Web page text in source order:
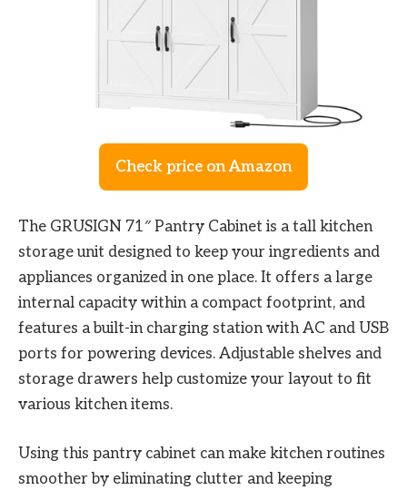
Check price on Amazon
The GRUSIGN 71″ Pantry Cabinet is a tall kitchen
storage unit designed to keep your ingredients and
appliances organized in one place. It offers a large
internal capacity within a compact footprint, and
features a built-in charging station with AC and USB
ports for powering devices. Adjustable shelves and
storage drawers help customize your layout to fit
various kitchen items.
Using this pantry cabinet can make kitchen routines
smoother by eliminating clutter and keeping